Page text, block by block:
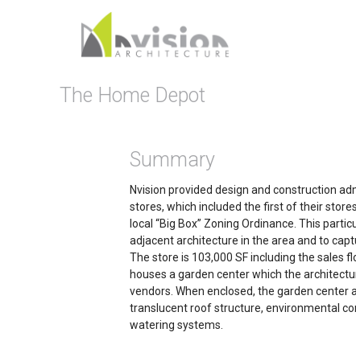
The Home Depot
Summary
Nvision provided design and construction
stores, which included the first of their
local “Big Box” Zoning Ordinance. This
adjacent architecture in the area and to
The store is 103,000 SF including the sales
houses a garden center which the
vendors. When enclosed, the garden
translucent roof structure, environmental
watering systems.